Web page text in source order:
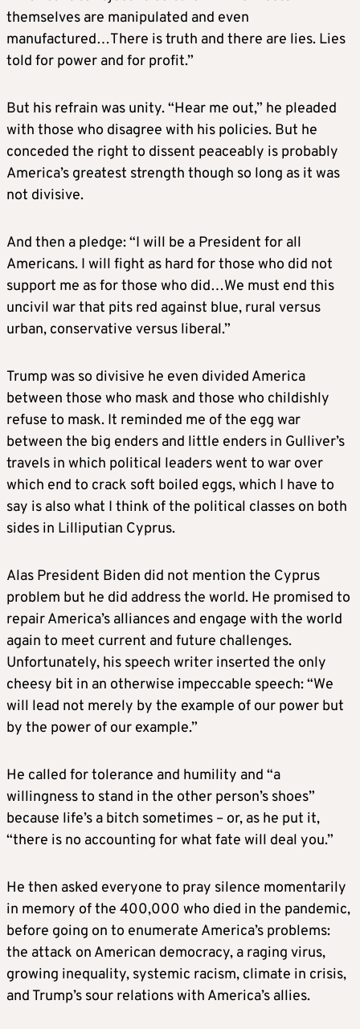
themselves are manipulated and even
manufactured…There is truth and there are lies. Lies
told for power and for profit.”
But his refrain was unity. “Hear me out,” he pleaded
with those who disagree with his policies. But he
conceded the right to dissent peaceably is probably
America’s greatest strength though so long as it was
not divisive.
And then a pledge: “I will be a President for all
Americans. I will fight as hard for those who did not
support me as for those who did…We must end this
uncivil war that pits red against blue, rural versus
urban, conservative versus liberal.”
Trump was so divisive he even divided America
between those who mask and those who childishly
refuse to mask. It reminded me of the egg war
between the big enders and little enders in Gulliver’s
travels in which political leaders went to war over
which end to crack soft boiled eggs, which I have to
say is also what I think of the political classes on both
sides in Lilliputian Cyprus.
Alas President Biden did not mention the Cyprus
problem but he did address the world. He promised to
repair America’s alliances and engage with the world
again to meet current and future challenges.
Unfortunately, his speech writer inserted the only
cheesy bit in an otherwise impeccable speech: “We
will lead not merely by the example of our power but
by the power of our example.”
He called for tolerance and humility and “a
willingness to stand in the other person’s shoes”
because life’s a bitch sometimes – or, as he put it,
“there is no accounting for what fate will deal you.”
He then asked everyone to pray silence momentarily
in memory of the 400,000 who died in the pandemic,
before going on to enumerate America’s problems:
the attack on American democracy, a raging virus,
growing inequality, systemic racism, climate in crisis,
and Trump’s sour relations with America’s allies.